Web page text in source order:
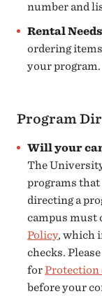
number and
Rental Needs
ordering
your program.
Program
Will your
The
programs that
directing a
campus
Policy, which
checks.
forProtection
before your